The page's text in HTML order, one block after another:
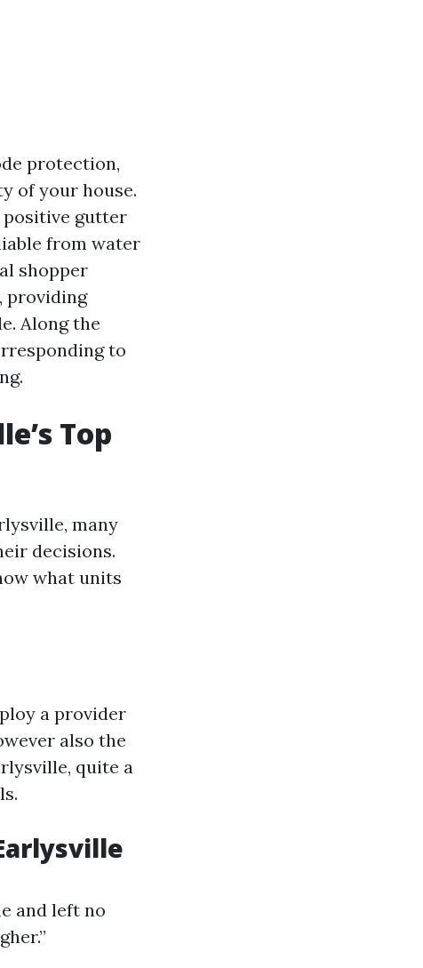
protection,
of your house.
positive gutter
from water
shopper
providing
Along the
to
Top
many
decisions.
what units
a provider
also the
quite a
and left no